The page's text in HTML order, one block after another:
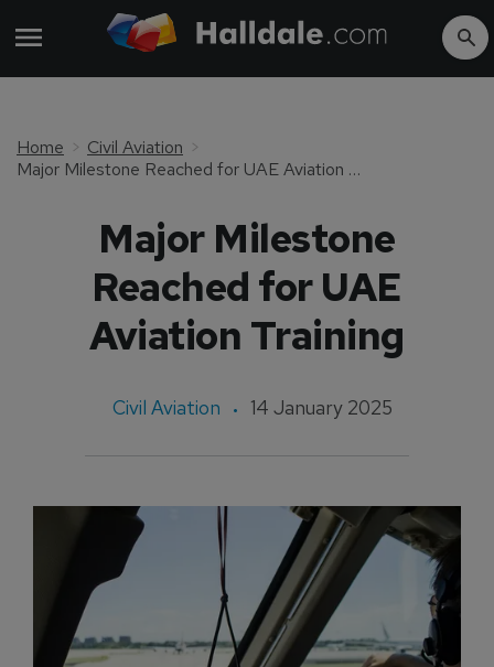
Home
Civil Aviation
Major Milestone Reached for UAE Aviation Training
Major Milestone
Reached for UAE
Aviation Training
Civil Aviation 14 January 2025